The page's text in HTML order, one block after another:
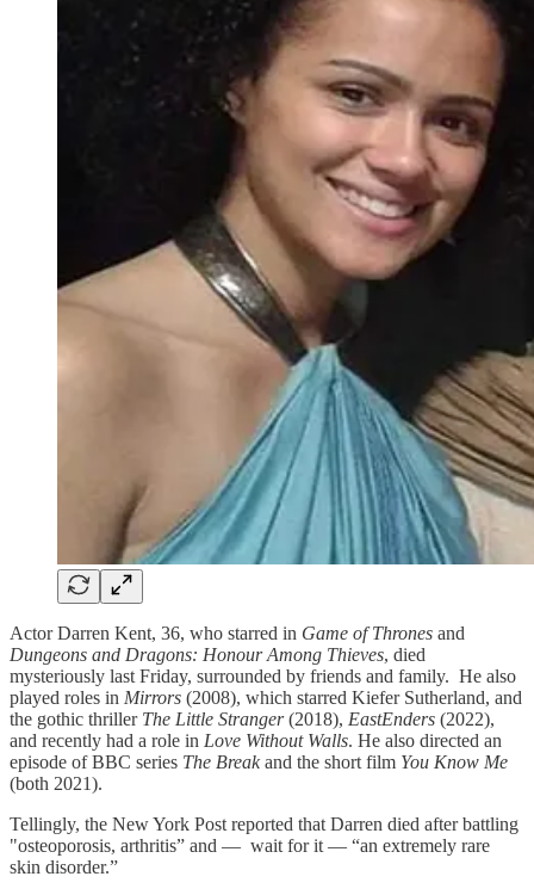
Actor Darren Kent, 36, who starred in Game of Thrones and
Dungeons and Dragons: Honour Among Thieves, died
mysteriously last Friday, surrounded by friends and family. He also
played roles in Mirrors (2008), which starred Kiefer Sutherland, and
the gothic thriller The Little Stranger(2018), EastEnders (2022),
and recently had a role in Love Without Walls. He also directed an
episode of BBC series The Breakand the short film You Know Me
(both 2021).
Tellingly, the New York Post reported that Darren died after battling
"osteoporosis, arthritis” and — wait for it — “an extremely rare
skin disorder.”